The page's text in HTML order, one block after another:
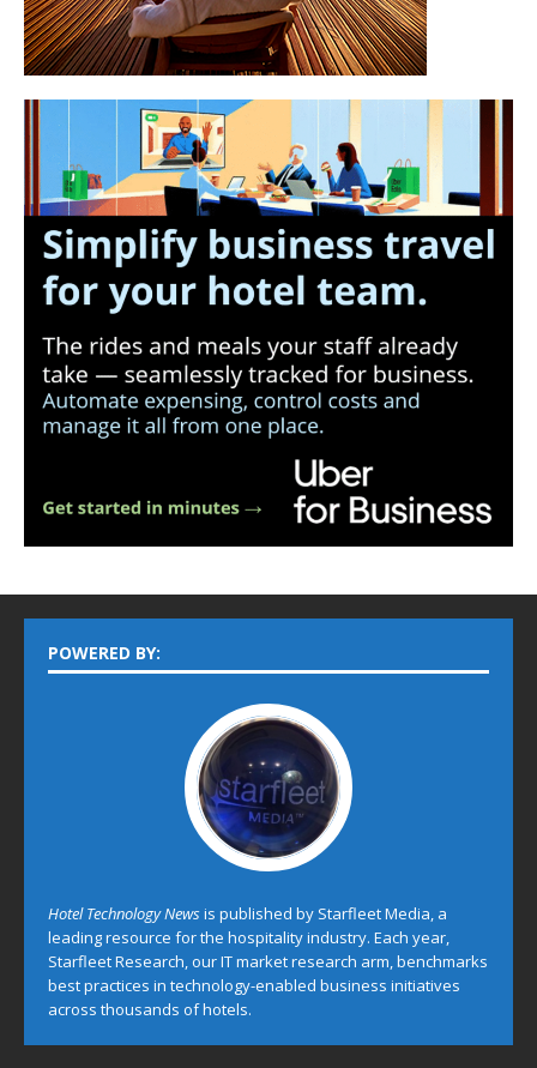
POWERED BY:
Hotel Technology Newsis published by Starfleet Media, a
leading resource for the hospitality industry. Each year,
Starfleet Research, our IT market research arm, benchmarks
best practices in technology-enabled business initiatives
across thousands of hotels.